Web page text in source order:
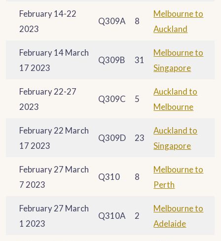
February 14-22
2023
Q309A 8
Melbourne to
Auckland
February 14 March
17 2023
Q309B 31
Melbourne to
Singapore
February 22-27
2023
Q309C 5
Auckland to
Melbourne
February 22 March
17 2023
Q309D 23
Auckland to
Singapore
February 27 March
7 2023
Q310 8
Melbourne to
Perth
February 27 March
1 2023
Q310A 2
Melbourne to
Adelaide